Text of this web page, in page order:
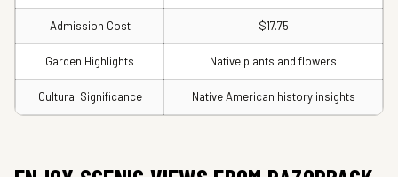
Admission Cost $17.75
Garden Highlights Native plants and flowers
Cultural Significance Native American history insights